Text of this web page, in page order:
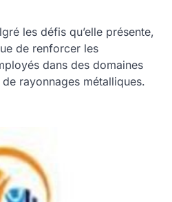
les défis qu’elle présente,
de renforcer les
dans des domaines
rayonnages métalliques.